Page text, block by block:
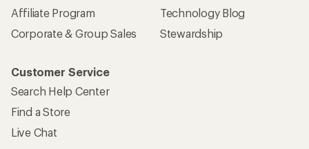
Affiliate Program
Corporate & Group Sales
Technology Blog
Stewardship
Customer Service
Search Help Center
Find a Store
Live Chat